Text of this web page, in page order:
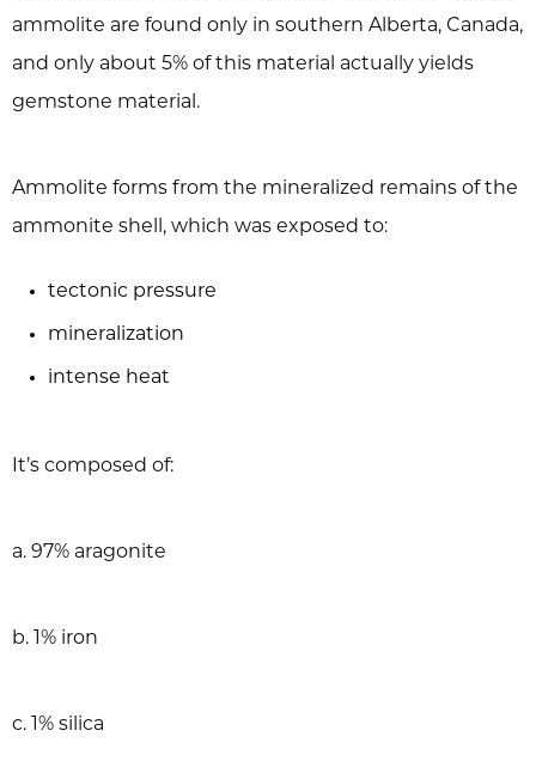
ammolite are found only in southern Alberta, Canada,
and only about 5% of this material actually yields
gemstone material.
Ammolite forms from the mineralized remains of the
ammonite shell, which was exposed to:
tectonic pressure
mineralization
intense heat
It’s composed of:
a. 97% aragonite
b. 1% iron
c. 1% silica